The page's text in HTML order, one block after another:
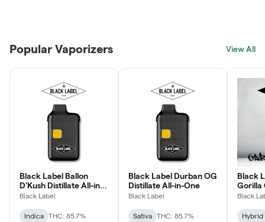
LEARN MORE
JOIN NOW
Click > Cart > Chill
Popular Vaporizers View All
Black Label Ballon
D'Kush Distillate All-in-
One
Black Label
Indica
THC: 85.7%
Black Label Durban OG
Distillate All-in-One
Black Label
Sativa
THC: 85.7%
Black
Gorilla
Black
Hybrid